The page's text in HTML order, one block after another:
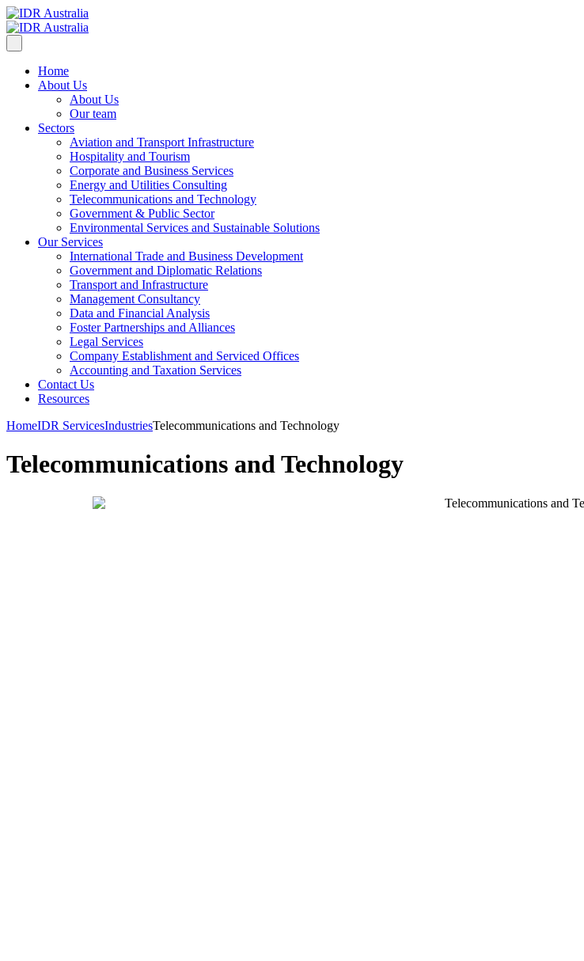
Home
About Us
About Us
Our team
Sectors
Aviation and Transport Infrastructure
Hospitality and Tourism
Corporate and Business Services
Energy and Utilities Consulting
Telecommunications and Technology
Government & Public Sector
Environmental Services and Sustainable Solutions
Our Services
International Trade and Business Development
Government and Diplomatic Relations
Transport and Infrastructure
Management Consultancy
Data and Financial Analysis
Foster Partnerships and Alliances
Legal Services
Company Establishment and Serviced Offices
Accounting and Taxation Services
Contact Us
Resources
HomeIDR ServicesIndustriesTelecommunications and Technology
Telecommunications and Technology